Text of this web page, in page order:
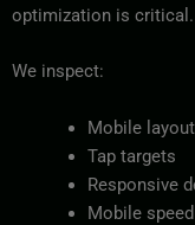
optimization is critical.
We inspect:
Mobile
Tap targets
Responsive
Mobile speed